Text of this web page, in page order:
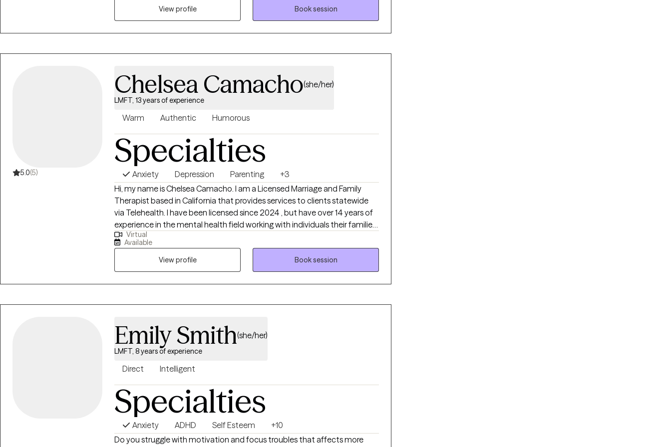
View profile
Book session
5.0(5)
Chelsea Camacho(she/her)
LMFT, 13 years of experience
Warm Authentic Humorous
Specialties
Anxiety Depression Parenting
+3
Hi, my name is Chelsea Camacho. I am a Licensed Marriage and Family
Therapist based in California that provides services to clients statewide
via Telehealth. I have been licensed since 2024 , but have over 14 years of
experience in the mental health field working with individuals their families
by using evidence-based interventions to support the individual with life
challenges. I have worked with individuals with anxiety and depression, as
they navigated through life transitions. I have also assisted parents with
developing positive skills to strengthen their attachment with their
children. I am currently in the process being certified in Perinatal Mental
during pregnancy and post birth.
Virtual
Available
View profile
Book session
Emily Smith(she/her)
LMFT, 8 years of experience
Direct Intelligent
Specialties
Anxiety ADHD Self Esteem
+10
Do you struggle with motivation and focus troubles that affects more